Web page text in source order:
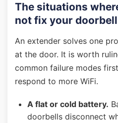
The situations
not fix your doorbell
An extender solves one
at the door. It is worth
common failure modes
respond to more WiFi.
A flat or cold battery.
doorbells disconnect